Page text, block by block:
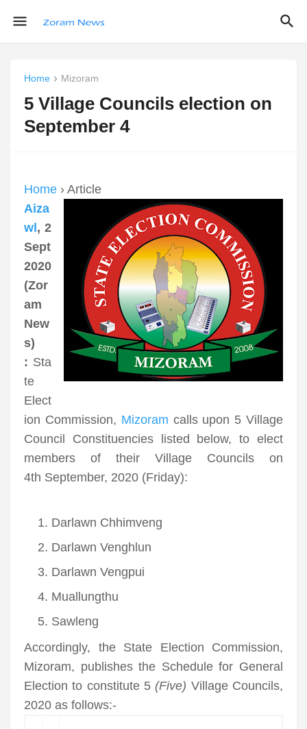
Home Mizoram
5 Village Councils election on
September 4
Home › Article
Aiza
wl , 2
Sept
2020
(Zor
am
New
s)
: Sta
te
Elect
ion Commission, Mizoram calls upon 5 Village
Council Constituencies listed below, to elect
members of their Village Councils on
4th September, 2020 (Friday):
Darlawn Chhimveng
Darlawn Venghlun
Darlawn Vengpui
Muallungthu
Sawleng
Accordingly, the State Election Commission,
Mizoram, publishes the Schedule for General
Election to constitute 5 (Five) Village Councils,
2020 as follows:-